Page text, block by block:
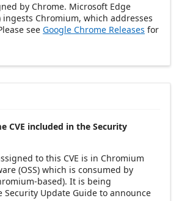
by Chrome. Microsoft Edge
ingests Chromium, which addresses
see Google Chrome Releases for
CVE included in the Security
to this CVE is in Chromium
(OSS) which is consumed by
based). It is being
Update Guide to announce